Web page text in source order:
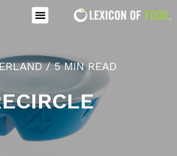
/ 5 MIN READ